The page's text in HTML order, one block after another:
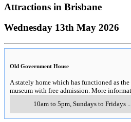
Attractions in Brisbane
Wednesday 13th May 2026
Old Government House
A stately home which has functioned as
museum with free admission. More
10am to 5pm, Sundays to Fridays ..